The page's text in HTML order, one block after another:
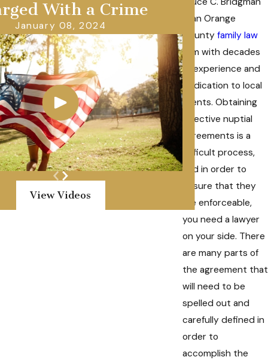
is an Orange
County family law
firm with decades
of experience and
dedication to local
clients. Obtaining
effective nuptial
agreements is a
difficult process,
and in order to
ensure that they
are enforceable,
you need a lawyer
on your side. There
are many parts of
the agreement that
will need to be
spelled out and
carefully defined in
order to
accomplish the
With a Crime
January 08, 2024
View Videos